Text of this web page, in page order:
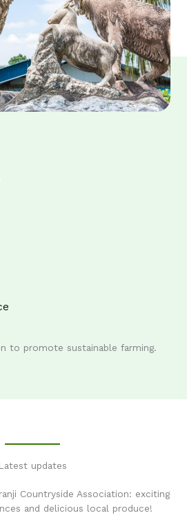
to promote sustainable farming.
Latest updates
Countryside Association: exciting
and delicious local produce!